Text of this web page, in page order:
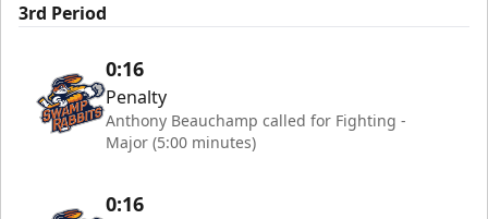
3rd Period
0:16
Penalty
Anthony Beauchamp called for Fighting -
Major (5:00 minutes)
0:16